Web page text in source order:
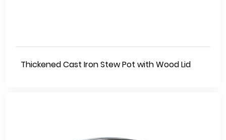
Thickened Cast Iron Stew Pot with Wood Lid